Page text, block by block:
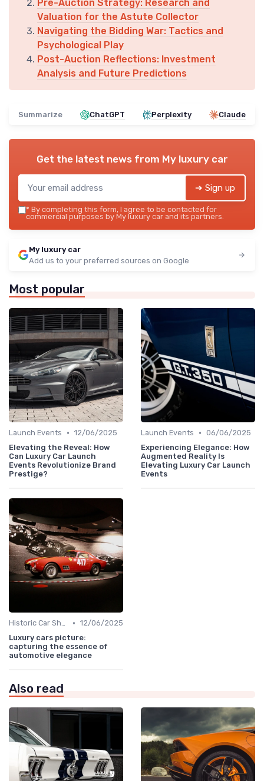
Pre-Auction Strategy: Research and
Valuation for the Astute Collector
Navigating the Bidding War: Tactics and
Psychological Play
Post-Auction Reflections: Investment
Analysis and Future Predictions
Summarize ChatGPT Perplexity Claude
Get the latest news from My luxury car
➔ Sign up
* By completing this form, I agree to be contacted for
commercial purposes by My luxury car and its partners.
My luxury car
Add us to your preferred sources on Google
Most popular
Launch Events • 12/06/2025
Elevating the Reveal: How
Can Luxury Car Launch
Events Revolutionize Brand
Prestige?
Launch Events • 06/06/2025
Experiencing Elegance: How
Augmented Reality Is
Elevating Luxury Car Launch
Events
Historic Car Shows • 12/06/2025
Luxury cars picture:
capturing the essence of
automotive elegance
Also read